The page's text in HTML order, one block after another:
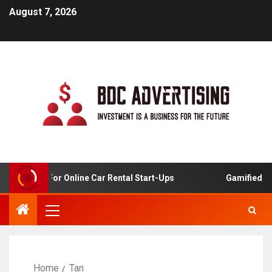
August 7, 2026
Analysis For Online Car Rental Start-Ups Gamified
Home Tan